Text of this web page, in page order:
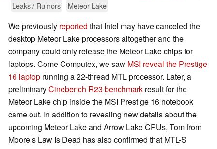
Leaks / Rumors
Meteor Lake
We previously reported that Intel may have canceled the
desktop Meteor Lake processors altogether and the
company could only release the Meteor Lake chips for
laptops. Come Computex, we saw MSI reveal the Prestige
16 laptop running a 22-thread MTL processor. Later, a
preliminaryCinebench R23 benchmark result for the
Meteor Lake chip inside the MSI Prestige 16 notebook
came out. In addition to revealing new details about the
upcoming Meteor Lake and Arrow Lake CPUs, Tom from
Moore’s Law Is Dead has also confirmed that MTL-S